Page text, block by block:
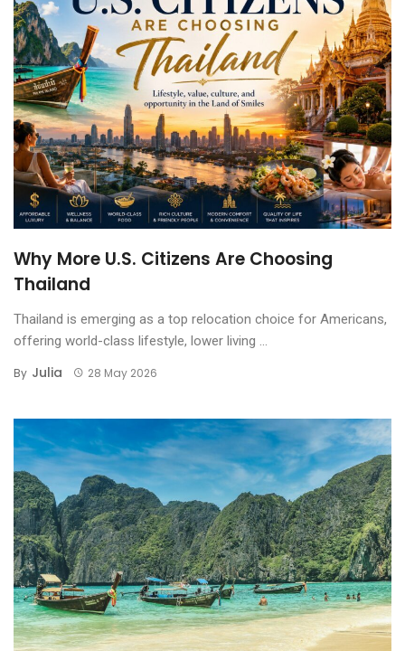
Scenic Flights
Golden Serenity: Elevate
Your Bangkok Journey
with a Wat Pho VIP
Experience
The Ultimate Guide to
Luxury Wellness Retreats in
Koh Phangan: Detox &
Samui’s Top Beachfront
Fine Dining Experiences
Ayutthaya Riverside Dining
Experiences
Khao Yai Vineyard Estates:
Discover Thailand’s Luxury
Countryside Destination
Ayutthaya Riverside
Mansions: Discover the
Ultimate in Luxury Living
Why More U.S. Citizens Are Choosing
Thailand
Thailand is emerging as a top relocation choice for Americans,
offering world-class lifestyle, lower living ...
By Julia 28 May 2026